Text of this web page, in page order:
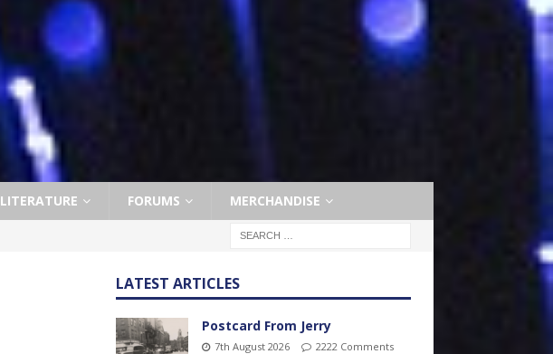
LITERATURE FORUMS MERCHANDISE
LATEST ARTICLES
Postcard From Jerry
7th August 2026 2222 Comments